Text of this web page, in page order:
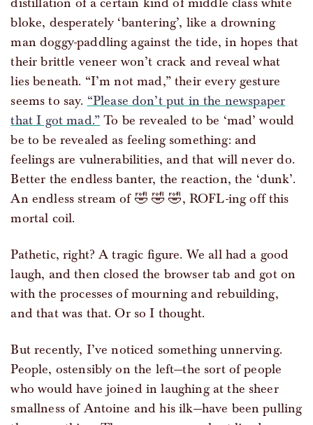
distillation of a certain kind of middle class white
bloke, desperately ‘bantering’, like a drowning
man doggy-paddling against the tide, in hopes that
their brittle veneer won’t crack and reveal what
lies beneath. “I’m not mad,” their every gesture
seems to say. “Please don’t put in the newspaper
that I got mad.” To be revealed to be ‘mad’ would
be to be revealed as feeling something: and
feelings are vulnerabilities, and that will never do.
Better the endless banter, the reaction, the ‘dunk’.
An endless stream of 🤣 🤣 🤣, ROFL-ing off this
mortal coil.
Pathetic, right? A tragic figure. We all had a good
laugh, and then closed the browser tab and got on
with the processes of mourning and rebuilding,
and that was that. Or so I thought.
But recently, I’ve noticed something unnerving.
People, ostensibly on the left—the sort of people
who would have joined in laughing at the sheer
smallness of Antoine and his ilk—have been pulling